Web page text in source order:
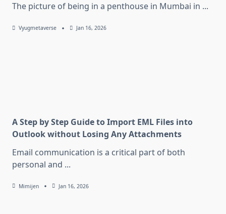
The picture of being in a penthouse in Mumbai in ...
Vyugmetaverse Jan 16, 2026
A Step by Step Guide to Import EML Files into
Outlook without Losing Any Attachments
Email communication is a critical part of both
personal and ...
Mimijen Jan 16, 2026